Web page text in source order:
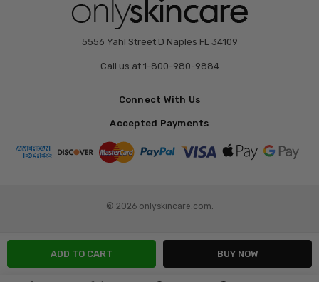
5556 Yahl Street D Naples FL 34109
Call us at 1-800-980-9884
Connect With Us
Accepted Payments
© 2026 onlyskincare.com.